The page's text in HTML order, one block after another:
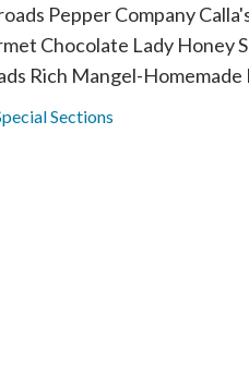
Pepper Company
Chocolate Lady Honey
Rich Mangel-Homemade
Sections